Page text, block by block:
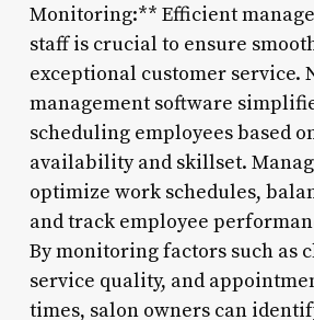
Monitoring:** Efficient
staff is crucial to ensure
exceptional customer service.
management software
scheduling employees based
availability and skillset.
optimize work schedules,
and track employee
By monitoring factors such as
service quality, and
times, salon owners can